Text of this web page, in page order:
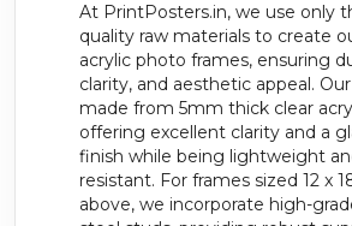
At PrintPosters.in, we use only
quality raw materials to create
acrylic photo frames, ensuring
clarity, and aesthetic appeal.
made from 5mm thick clear
offering excellent clarity and a
finish while being lightweight
resistant. For frames sized 12 x
above, we incorporate high-